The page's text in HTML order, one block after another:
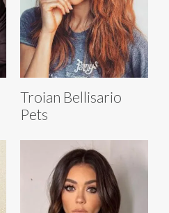
Troian Bellisario
Pets